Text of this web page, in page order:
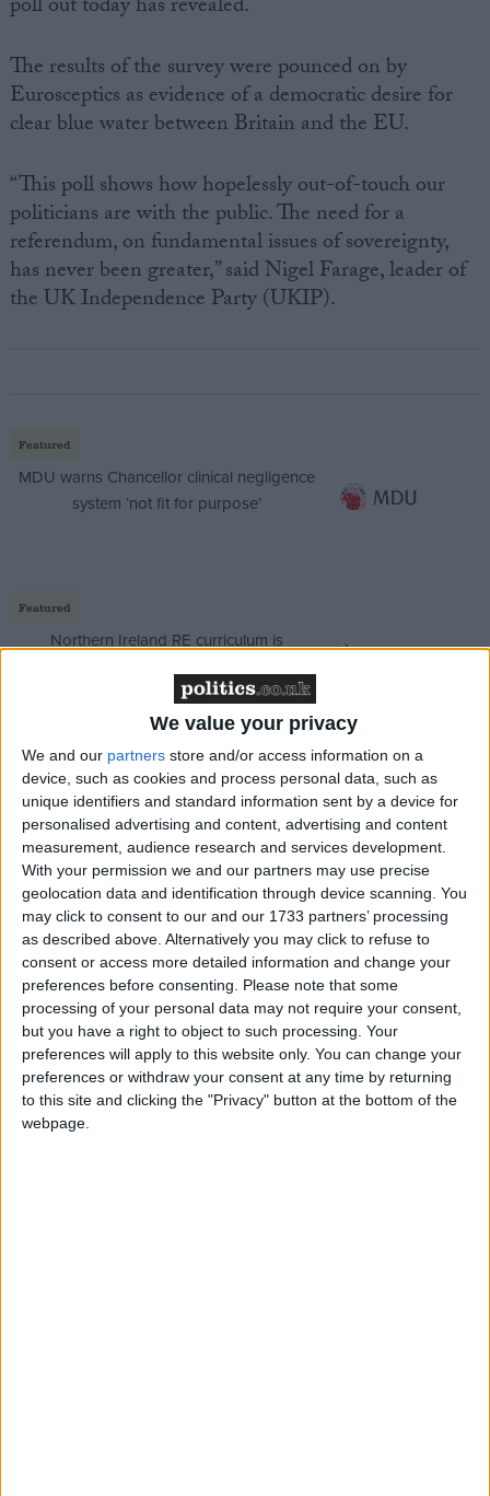
We value your privacy
We and our partners store and/or access information on a
device, such as cookies and process personal data, such as
unique identifiers and standard information sent by a device for
personalised advertising and content, advertising and content
measurement, audience research and services development.
With your permission we and our partners may use precise
geolocation data and identification through device scanning. You
may click to consent to our and our 1733 partners’ processing
as described above. Alternatively you may click to refuse to
consent or access more detailed information and change your
preferences before consenting.
Please note that some
processing of your personal data may not require your consent,
but you have a right to object to such processing. Your
preferences will apply to this website only. You can change your
preferences or withdraw your consent at any time by returning
to this site and clicking the "Privacy" button at the bottom of the
webpage.
poll out today has revealed.
The results of the survey were pounced on by
Eurosceptics as evidence of a democratic desire for
clear blue water between Britain and the EU.
“This poll shows how hopelessly out-of-touch our
politicians are with the public. The need for a
referendum, on fundamental issues of sovereignty,
has never been greater,” said Nigel Farage, leader of
the UK Independence Party (UKIP).
Featured
MDU warns Chancellor clinical negligence
system ‘not fit for purpose’
Featured
Northern Ireland RE curriculum is
Roger Helmer, Conservative MEP for the East
Midlands and chairman of The Freedom Association,
added: “I am delighted at this further confirmation
that the British people demand a say on the EU.
“The EU’s frantic attempts to deny citizens a say on
the Lisbon Treaty are despicable. Their contempt for
the voters is breathtaking.”
The poll, which was commissioned by the Campaign
for an Independent Britain (CIB), found a
substantial majority of respondents – 83 per cent –